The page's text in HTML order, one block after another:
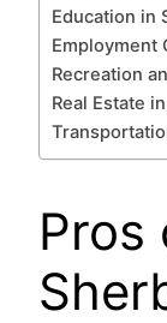
Education in
Employment
Recreation
Real Estate
Pros